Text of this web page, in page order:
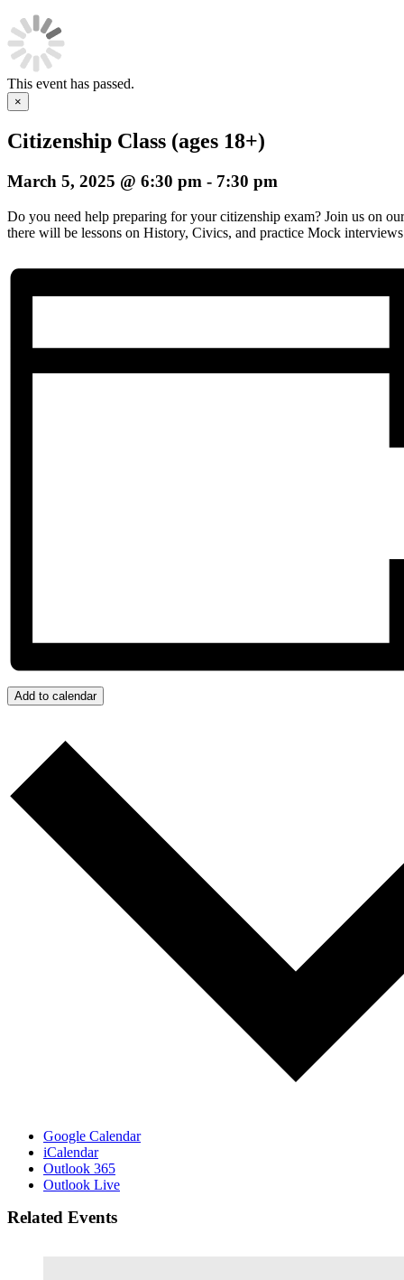
This event has passed.
×
Citizenship Class (ages 18+)
March 5, 2025 @ 6:30 pm - 7:30 pm
Do you need help preparing for your citizenship exam? Join us on
there will be lessons on History, Civics, and practice Mock
Add to calendar
Google Calendar
iCalendar
Outlook 365
Outlook Live
Related Events